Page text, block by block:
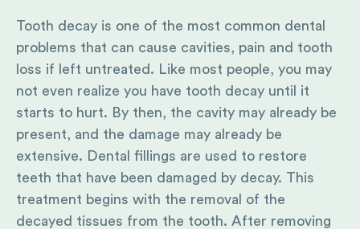
Tooth decay is one of the most common dental
problems that can cause cavities, pain and tooth
loss if left untreated. Like most people, you may
not even realize you have tooth decay until it
starts to hurt. By then, the cavity may already be
present, and the damage may already be
extensive. Dental fillings are used to restore
teeth that have been damaged by decay. This
treatment begins with the removal of the
decayed tissues from the tooth. After removing